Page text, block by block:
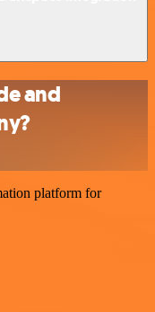
and
platform for